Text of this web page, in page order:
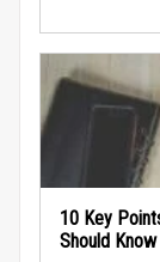
10 Key
Should Know